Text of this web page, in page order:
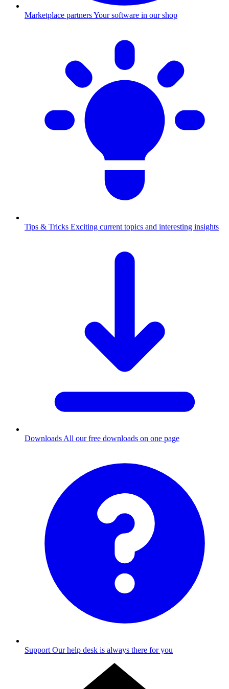
Marketplace partnersYour software in our shop
Tips & Tricks Exciting current topics and interesting insights
Downloads All our free downloads on one page
Support Our help desk is always there for you